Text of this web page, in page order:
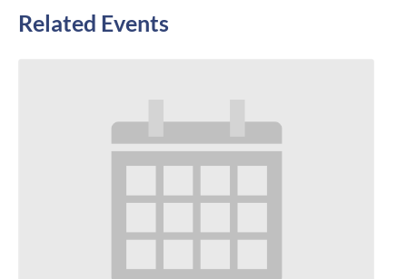
Related Events